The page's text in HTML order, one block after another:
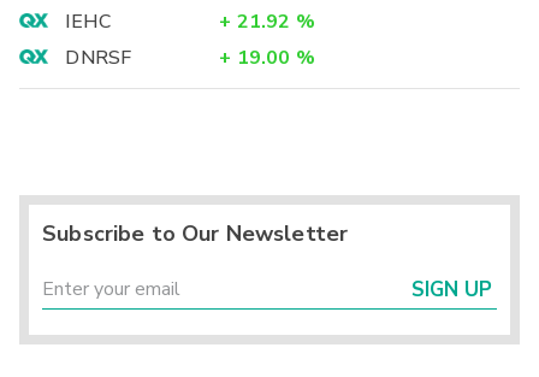
IEHC
+ 21.92 %
DNRSF
+ 19.00 %
Subscribe to Our Newsletter
SIGN UP